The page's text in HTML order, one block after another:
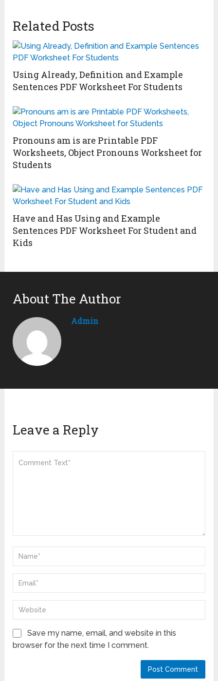
Related Posts
Using Already, Definition and Example
Sentences PDF Worksheet For Students
Pronouns am is are Printable PDF
Worksheets, Object Pronouns Worksheet for
Students
Have and Has Using and Example
Sentences PDF Worksheet For Student and
Kids
About The Author
Admin
Leave a Reply
Save my name, email, and website in this
browser for the next time I comment.